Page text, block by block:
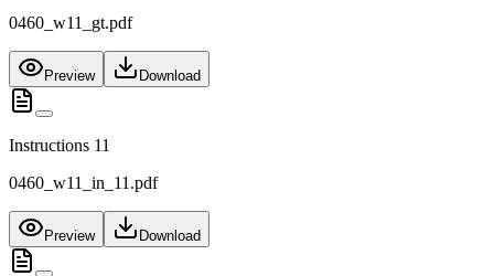
0460_w11_gt.pdf
Preview Download
Instructions 11
0460_w11_in_11.pdf
Preview Download